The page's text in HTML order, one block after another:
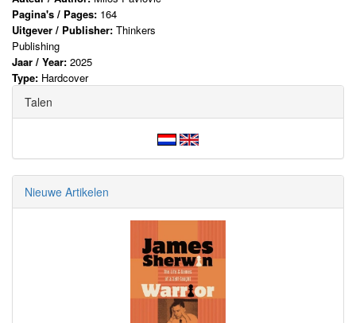
Pagina's / Pages: 164
Uitgever / Publisher: Thinkers
Publishing
Jaar / Year: 2025
Type: Hardcover
Talen
Nieuwe Artikelen